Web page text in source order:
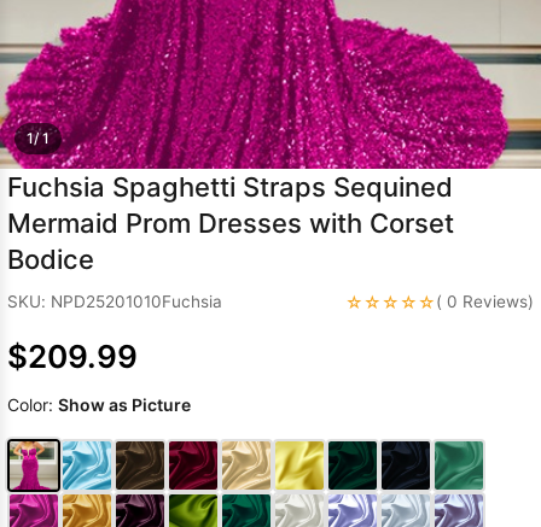
1/ 1
Fuchsia Spaghetti Straps Sequined
Mermaid Prom Dresses with Corset
Bodice
SKU: NPD25201010Fuchsia ☆☆☆☆☆( 0 Reviews)
$209.99
Color: Show as Picture